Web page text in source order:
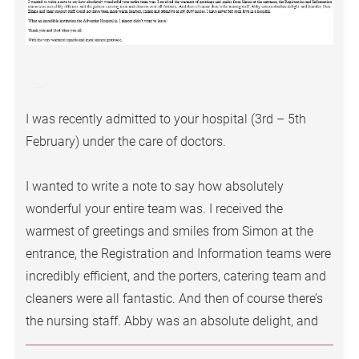
Surgical sperm extraction
Scrotal and penile surgery
Men’s Health Services
Conditions
Erectile dysfunction
Priapism
Redundant prepuce
Male fertility assessment, infertility treatment
I was recently admitted to your hospital (3rd – 5th
February) under the care of doctors.
I wanted to write a note to say how absolutely
wonderful your entire team was. I received the
warmest of greetings and smiles from Simon at the
entrance, the Registration and Information teams were
incredibly efficient, and the porters, catering team and
cleaners were all fantastic. And then of course there’s
the nursing staff. Abby was an absolute delight, and
Jennifer, Don, Elaine and their support staff could not